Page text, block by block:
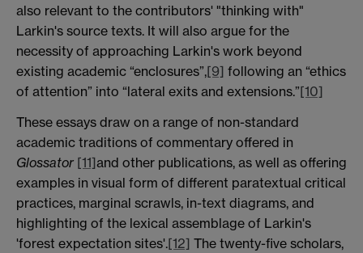
also relevant to the contributors' "thinking with"
Larkin's source texts. It will also argue for the
necessity of approaching Larkin's work beyond
existing academic “enclosures”,[9] following an “ethics
of attention” into “lateral exits and extensions.”[10]
These essays draw on a range of non-standard
academic traditions of commentary offered in
Glossator [11]and other publications, as well as offering
examples in visual form of different paratextual critical
practices, marginal scrawls, in-text diagrams, and
highlighting of the lexical assemblage of Larkin's
'forest expectation sites'.[12] The twenty-five scholars,